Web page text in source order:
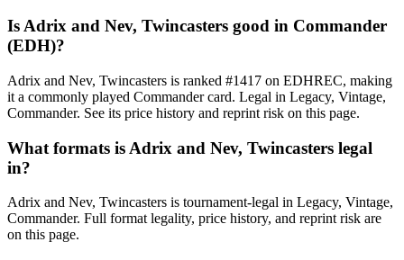
Is Adrix and Nev, Twincasters good in Commander
(EDH)?
Adrix and Nev, Twincasters is ranked #1417 on EDHREC, making
it a commonly played Commander card. Legal in Legacy, Vintage,
Commander. See its price history and reprint risk on this page.
What formats is Adrix and Nev, Twincasters legal
in?
Adrix and Nev, Twincasters is tournament-legal in Legacy, Vintage,
Commander. Full format legality, price history, and reprint risk are
on this page.